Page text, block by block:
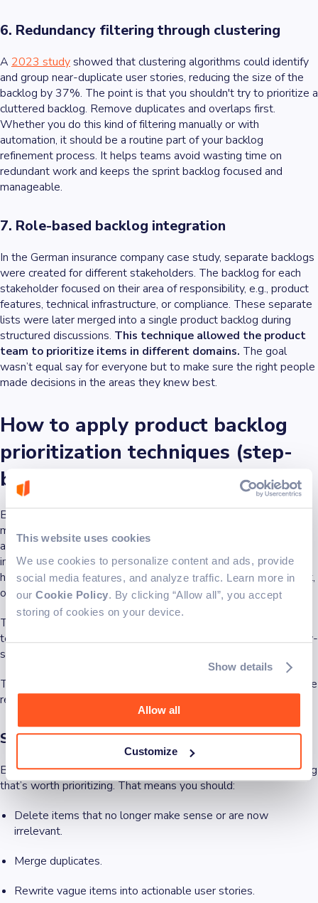
This website uses cookies
We use cookies to personalize content and ads, provide
social media features, and analyze traffic. Learn more in
our Cookie Policy. By clicking “Allow all”, you accept
storing of cookies on your device.
Show details
Allow all
Customize
6. Redundancy filtering through clustering
A 2023 studyshowed that clustering algorithms could identify
and group near-duplicate user stories, reducing the size of the
backlog by 37%. The point is that you shouldn't try to prioritize a
cluttered backlog. Remove duplicates and overlaps first.
Whether you do this kind of filtering manually or with
automation, it should be a routine part of your backlog
refinement process. It helps teams avoid wasting time on
redundant work and keeps the sprint backlog focused and
manageable.
7. Role-based backlog integration
In the German insurance company case study, separate backlogs
were created for different stakeholders. The backlog for each
stakeholder focused on their area of responsibility, e.g., product
features, technical infrastructure, or compliance. These separate
lists were later merged into a single product backlog during
structured discussions. This technique allowed the product
team to prioritize items in different domains. The goal
wasn’t equal say for everyone but to make sure the right people
made decisions in the areas they knew best.
How to apply product backlog
prioritization techniques (step-
by-step)
Backlog prioritization techniques enable effective product
management. However, applying any of these techniques isn’t
about picking what sounds exciting. It’s about making clear,
informed choices about what to work on next. We've found that
hard to do when the backlog is cluttered, inputs are inconsistent,
or
team membersare still guessing what users actually need.
To make sure we—and you—aren’t using prioritization
techniques for the sake of it, we built a straightforward, step-by-
step system to put them to proper use.
The steps below show how to prioritize a product backlog in the
real world.
Step 1: Clean the backlog
Before you apply any prioritization technique, you need a backlog
that’s worth prioritizing. That means you should:
Delete items that no longer make sense or are now
irrelevant.
Merge duplicates.
Rewrite vague items into actionable user stories.